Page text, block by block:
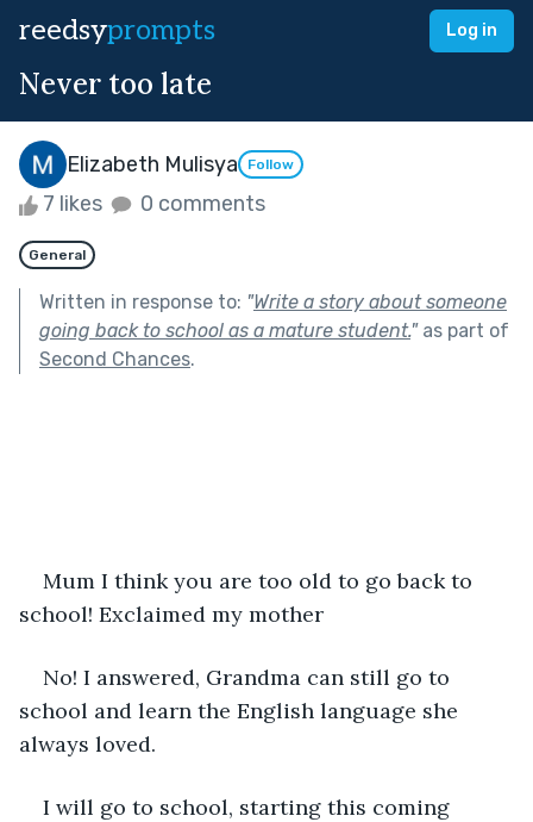
reedsyprompts Log in
Never too late
Elizabeth Mulisya Follow
7 likes 0 comments
General
Written in response to: "Write a story about someone
going back to school as a mature student."as part of
Second Chances.
Mum I think you are too old to go back to
school! Exclaimed my mother
No! I answered, Grandma can still go to
school and learn the English language she
always loved.
I will go to school, starting this coming